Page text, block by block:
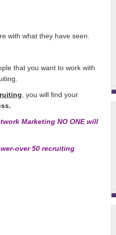
with what they have seen.
that you want to work with
, you will find your
Marketing NO ONE will
over 50 recruiting